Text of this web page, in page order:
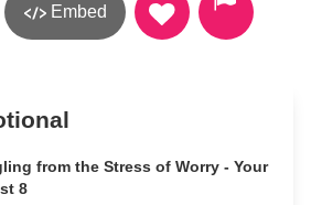
Embed
from the Stress of Worry - Your
8